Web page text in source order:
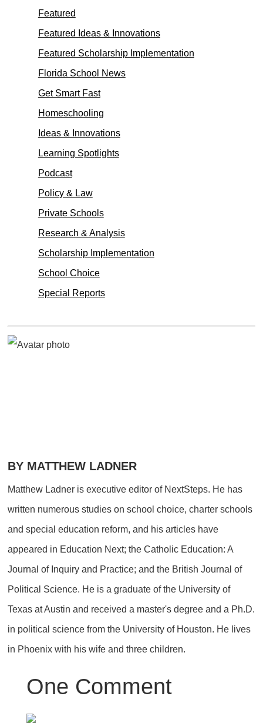
Featured
Featured Ideas & Innovations
Featured Scholarship Implementation
Florida School News
Get Smart Fast
Homeschooling
Ideas & Innovations
Learning Spotlights
Podcast
Policy & Law
Private Schools
Research & Analysis
Scholarship Implementation
School Choice
Special Reports
BY MATTHEW LADNER
Matthew Ladner is executive editor of NextSteps. He has
written numerous studies on school choice, charter schools
and special education reform, and his articles have
appeared in Education Next; the Catholic Education: A
Journal of Inquiry and Practice; and the British Journal of
Political Science. He is a graduate of the University of
Texas at Austin and received a master's degree and a Ph.D.
in political science from the University of Houston. He lives
in Phoenix with his wife and three children.
One Comment